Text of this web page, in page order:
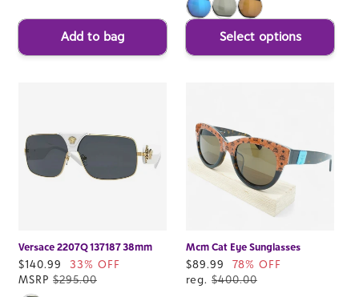
Add to bag Select options
Versace 2207Q 137187 38mm
Sale
price
$140.99
33% OFF
MSRP $295.00
Mcm Cat Eye Sunglasses
Sale
price
$89.99
78% OFF
reg. $400.00